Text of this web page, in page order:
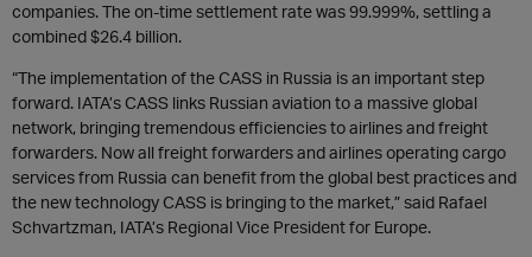
companies. The on-time settlement rate was 99.999%, settling a
combined $26.4 billion.
“The implementation of the CASS in Russia is an important step
forward. IATA’s CASS links Russian aviation to a massive global
network, bringing tremendous efficiencies to airlines and freight
forwarders. Now all freight forwarders and airlines operating cargo
services from Russia can benefit from the global best practices and
the new technology CASS is bringing to the market,” said Rafael
Schvartzman, IATA’s Regional Vice President for Europe.